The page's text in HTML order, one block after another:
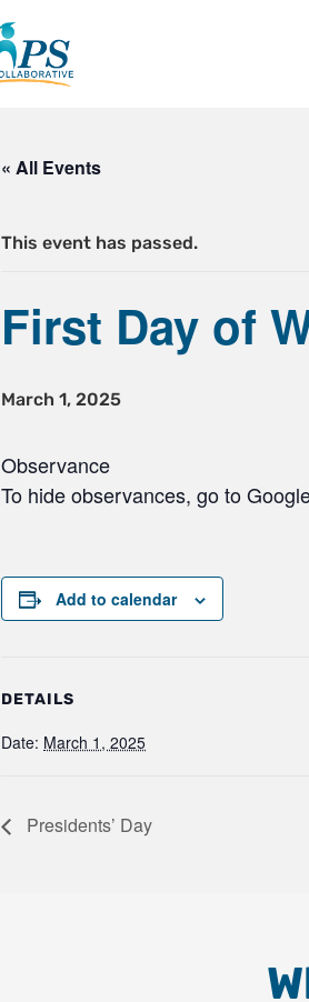
« All Events
This event has passed.
First Day of
March 1, 2025
Observance
To hide observances, go to
Add to calendar
DETAILS
Date: March 1, 2025
Presidents’ Day